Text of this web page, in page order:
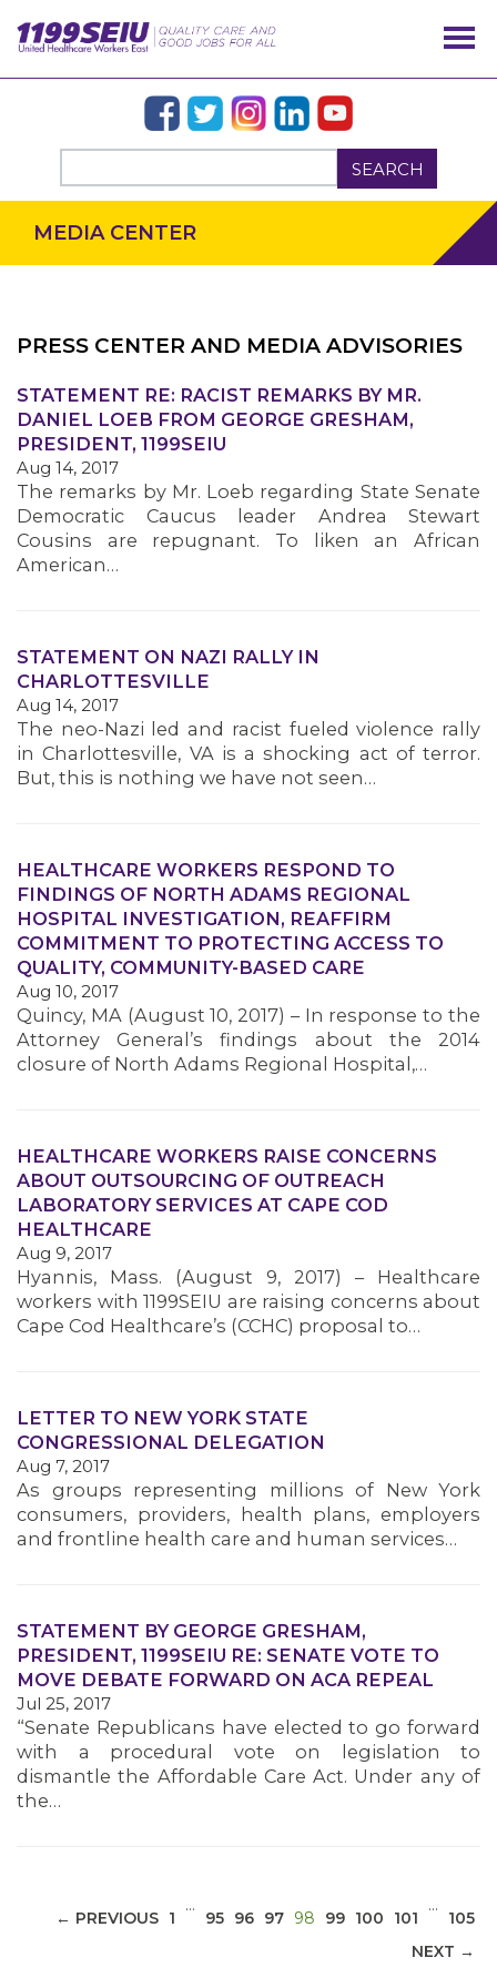
SEARCH
OUR ISSUES
MEMBERS
MEDIA CENTER
MEDIA CENTER
PRESS CENTER AND MEDIA ADVISORIES
STATEMENT RE: RACIST REMARKS BY MR.
DANIEL LOEB FROM GEORGE GRESHAM,
PRESIDENT, 1199SEIU
Aug 14, 2017
The remarks by Mr. Loeb regarding State Senate
Democratic Caucus leader Andrea Stewart
Cousins are repugnant. To liken an African
American…
STATEMENT ON NAZI RALLY IN
CHARLOTTESVILLE
Aug 14, 2017
The neo-Nazi led and racist fueled violence rally
in Charlottesville, VA is a shocking act of terror.
But, this is nothing we have not seen…
HEALTHCARE WORKERS RESPOND TO
FINDINGS OF NORTH ADAMS REGIONAL
HOSPITAL INVESTIGATION, REAFFIRM
COMMITMENT TO PROTECTING ACCESS TO
QUALITY, COMMUNITY-BASED CARE
Aug 10, 2017
Quincy, MA (August 10, 2017) – In response to the
Attorney General’s findings about the 2014
closure of North Adams Regional Hospital,…
HEALTHCARE WORKERS RAISE CONCERNS
ABOUT OUTSOURCING OF OUTREACH
LABORATORY SERVICES AT CAPE COD
HEALTHCARE
Aug 9, 2017
Hyannis, Mass. (August 9, 2017) – Healthcare
workers with 1199SEIU are raising concerns about
Cape Cod Healthcare’s (CCHC) proposal to…
LETTER TO NEW YORK STATE
CONGRESSIONAL DELEGATION
Aug 7, 2017
As groups representing millions of New York
consumers, providers, health plans, employers
and frontline health care and human services…
STATEMENT BY GEORGE GRESHAM,
PRESIDENT, 1199SEIU RE: SENATE VOTE TO
MOVE DEBATE FORWARD ON ACA REPEAL
Jul 25, 2017
“Senate Republicans have elected to go forward
with a procedural vote on legislation to
dismantle the Affordable Care Act. Under any of
the…
← PREVIOUS 1
…
95 96 97 98 (CURRENT)
99 100 101
…
105
NEXT →